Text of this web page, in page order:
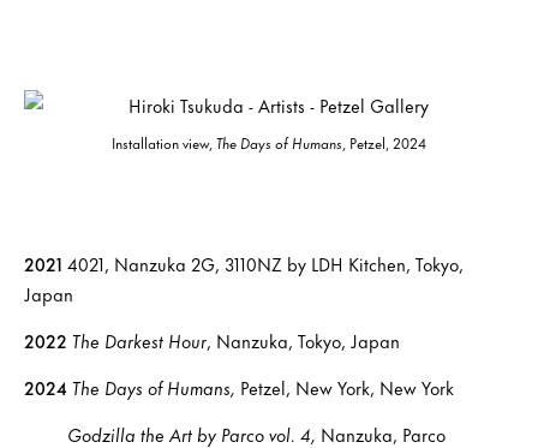
Installation view,The Days of Humans, Petzel, 2024
2021 4021, Nanzuka 2G, 3110NZ by LDH Kitchen, Tokyo,
Japan
2022 The Darkest Hour, Nanzuka, Tokyo, Japan
2024 The Days of Humans, Petzel, New York, New York
Godzilla the Art by Parco vol. 4, Nanzuka, Parco